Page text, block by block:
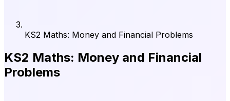
KS2 Maths: Money and Financial Problems
KS2 Maths: Money and Financial
Problems